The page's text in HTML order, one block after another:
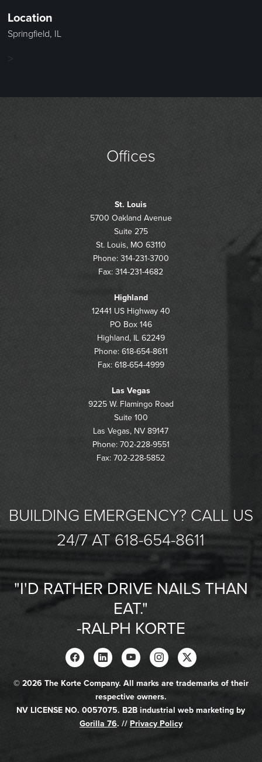
Location
Springfield, IL
>
Offices
St. Louis
5700 Oakland Avenue
Suite 275
St. Louis, MO 63110
Phone: 314-231-3700
Fax: 314-231-4682
Highland
12441 US Highway 40
PO Box 146
Highland, IL 62249
Phone: 618-654-8611
Fax: 618-654-4999
Las Vegas
9225 W. Flamingo Road
Suite 100
Las Vegas, NV 89147
Phone: 702-228-9551
Fax: 702-228-5852
BUILDING EMERGENCY? CALL US
24/7 AT 618-654-8611
"I'D RATHER DRIVE NAILS THAN
EAT."
-RALPH KORTE
© 2026 The Korte Company. All marks are trademarks of their
respective owners.
NV LICENSE NO. 0057075. B2B industrial web marketing by
Gorilla 76. // Privacy Policy